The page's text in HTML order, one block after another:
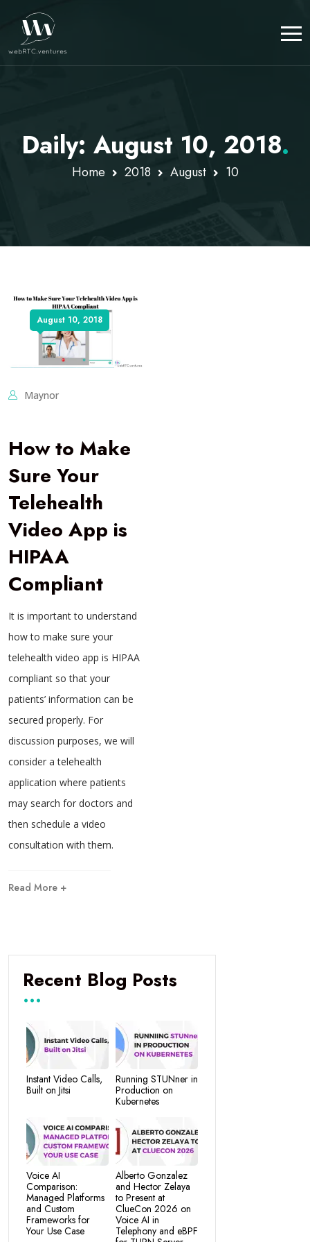
Daily: August 10, 2018.
Home 2018 August 10
August 10, 2018
Maynor
How to Make
Sure Your
Telehealth
Video App is
HIPAA
Compliant
It is important to understand
how to make sure your
telehealth video app is HIPAA
compliant so that your
patients’ information can be
secured properly. For
discussion purposes, we will
consider a telehealth
application where patients
may search for doctors and
then schedule a video
consultation with them.
Read More +
Recent Blog Posts
Instant Video Calls,
Built on Jitsi
Running STUNner in
Production on
Kubernetes
Voice AI
Comparison:
Managed Platforms
and Custom
Frameworks for
Your Use Case
Alberto Gonzalez
and Hector Zelaya
to Present at
ClueCon 2026 on
Voice AI in
Telephony and eBPF